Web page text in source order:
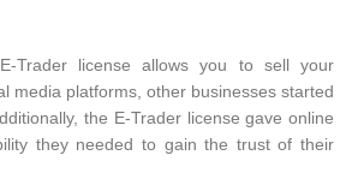
Trader license allows you to sell your
media platforms, other businesses started
the E-Trader license gave online
they needed to gain the trust of their